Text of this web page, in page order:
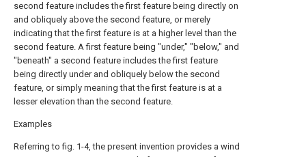
second feature includes the first feature being directly on
and obliquely above the second feature, or merely
indicating that the first feature is at a higher level than the
second feature. A first feature being "under," "below," and
"beneath" a second feature includes the first feature
being directly under and obliquely below the second
feature, or simply meaning that the first feature is at a
lesser elevation than the second feature.
Examples
Referring to fig. 1-4, the present invention provides a wind